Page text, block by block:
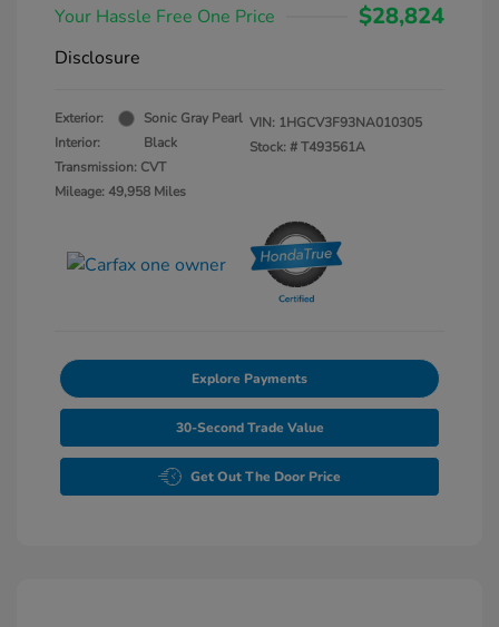
Your Hassle Free One Price
$28,824
Disclosure
Exterior:
Sonic Gray Pearl
Interior:
Black
Transmission: CVT
Mileage: 49,958 Miles
VIN: 1HGCV3F93NA010305
Stock: #T493561A
Explore Payments
30-Second Trade Value
Get Out The Door Price